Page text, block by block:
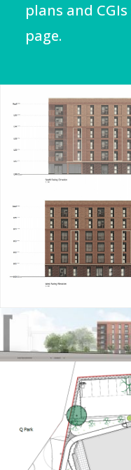
plans and
page.